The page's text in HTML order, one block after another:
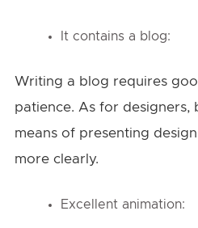
It contains a blog:
Writing a blog requires
patience. As for designers,
means of presenting
more clearly.
Excellent animation: